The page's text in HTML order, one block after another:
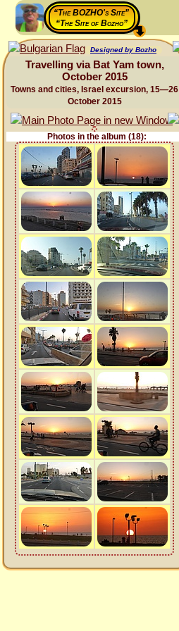
“The BOZHO's Site”
“The Site of Bozho”
Designed by Bozho
Travelling via Bat Yam town,
October 2015
Towns and cities, Israel excursion, 15—26
October 2015
Photos in the album (18):